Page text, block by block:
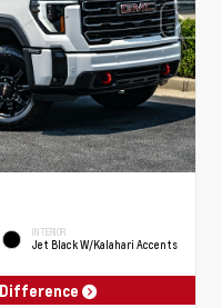
INTERIOR
Jet Black W/Kalahari Accents